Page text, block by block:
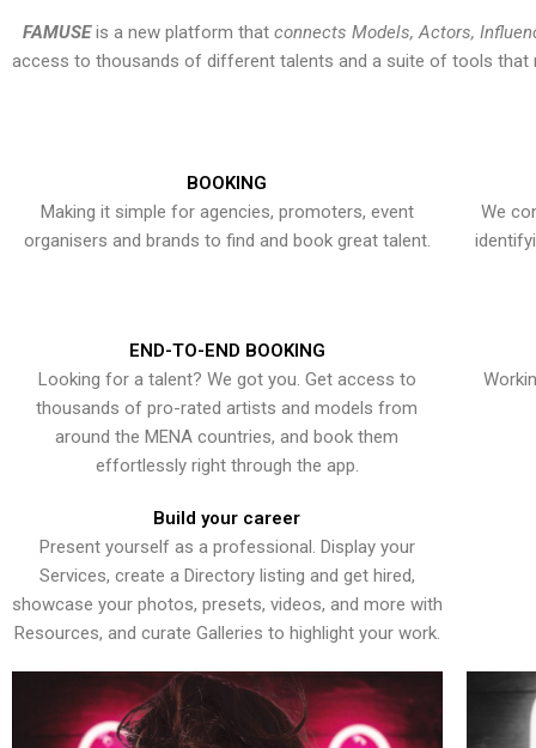
FAMUSEis a new platform that connects Models, Actors,
access to thousands of different talents and a suite of tools that
BOOKING
Making it simple for agencies, promoters, event
organisers and brands to find and book great talent.
We
END-TO-END BOOKING
Looking for a talent? We got you. Get access to
thousands of pro-rated artists and models from
around the MENA countries, and book them
effortlessly right through the app.
Build your career
Present yourself as a professional. Display your
Services, create a Directory listing and get hired,
showcase your photos, presets, videos, and more with
Resources, and curate Galleries to highlight your work.